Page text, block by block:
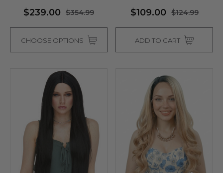
$239.00 $354.99
CHOOSE OPTIONS
$109.00 $124.99
ADD TO CART